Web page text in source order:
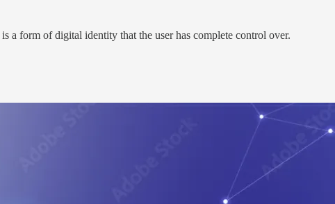
is a form of digital identity that the user has complete control over.